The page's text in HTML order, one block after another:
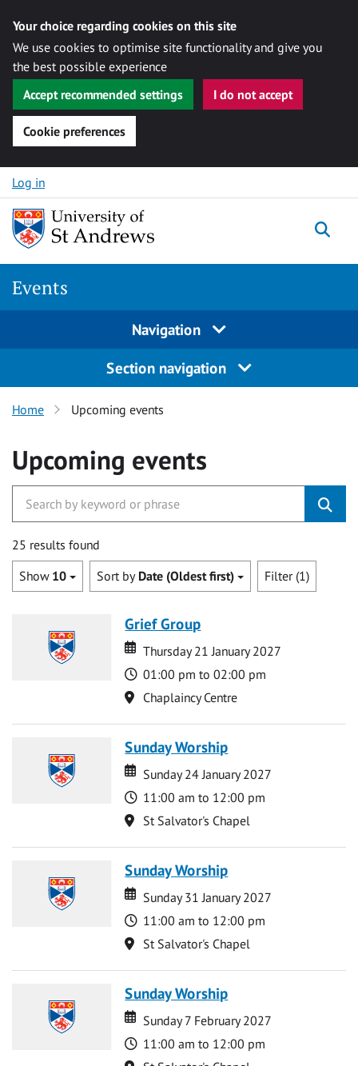
Your choice regarding cookies on this site
We use cookies to optimise site functionality and give you
the best possible experience
Accept recommended settings
I do not accept
Cookie preferences
Skip to content
Log in
Events
Navigation
Section navigation
Home Upcoming events
Upcoming events
25 results found
Show 10 Sort by Date (Oldest first) Filter (1)
Grief Group
Date
Date
Thursday 21 January 2027
Time
01:00 pm to 02:00 pm
Location
Chaplaincy Centre
Sunday Worship
Date
Date
Sunday 24 January 2027
Time
11:00 am to 12:00 pm
Location
St Salvator's Chapel
Sunday Worship
Date
Date
Sunday 31 January 2027
Time
11:00 am to 12:00 pm
Location
St Salvator's Chapel
Sunday Worship
Date
Date
Sunday 7 February 2027
Time
11:00 am to 12:00 pm